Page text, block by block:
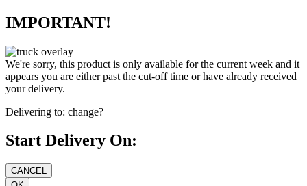
IMPORTANT!
We're sorry, this product is only available for the current week and it
appears you are either past the cut-off time or have already received
your delivery.
Delivering to: change?
Start Delivery On: